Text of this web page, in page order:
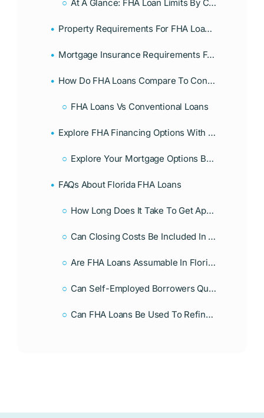
At A Glance: FHA Loan Limits By County (Florida 2026)
Property Requirements For FHA Loans In Florida
Mortgage Insurance Requirements For FHA Loans
How Do FHA Loans Compare To Conventional Loans In Florida?
FHA Loans Vs Conventional Loans
Explore FHA Financing Options With Associates Home Loan
Explore Your Mortgage Options Beyond Traditional Banks
FAQs About Florida FHA Loans
How Long Does It Take To Get Approved For An FHA Loan In Florida?
Can Closing Costs Be Included In An FHA Loan In Florida?
Are FHA Loans Assumable In Florida?
Can Self-Employed Borrowers Qualify For An FHA Loan In Florida?
Can FHA Loans Be Used To Refinance A Home In Florida?